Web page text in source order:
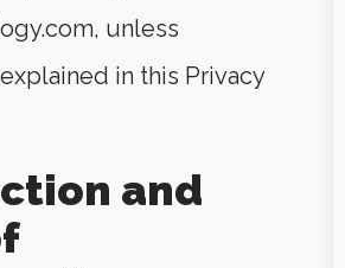
unless
in this Privacy
and